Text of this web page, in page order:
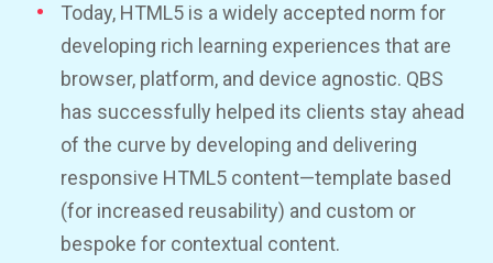
Today, HTML5 is a widely accepted norm for
developing rich learning experiences that are
browser, platform, and device agnostic. QBS
has successfully helped its clients stay ahead
of the curve by developing and delivering
responsive HTML5 content—template based
(for increased reusability) and custom or
bespoke for contextual content.